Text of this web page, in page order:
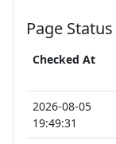
Page
Checked At
2026-08-05
19:49:31